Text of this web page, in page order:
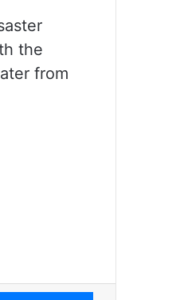
the
from
Messenger